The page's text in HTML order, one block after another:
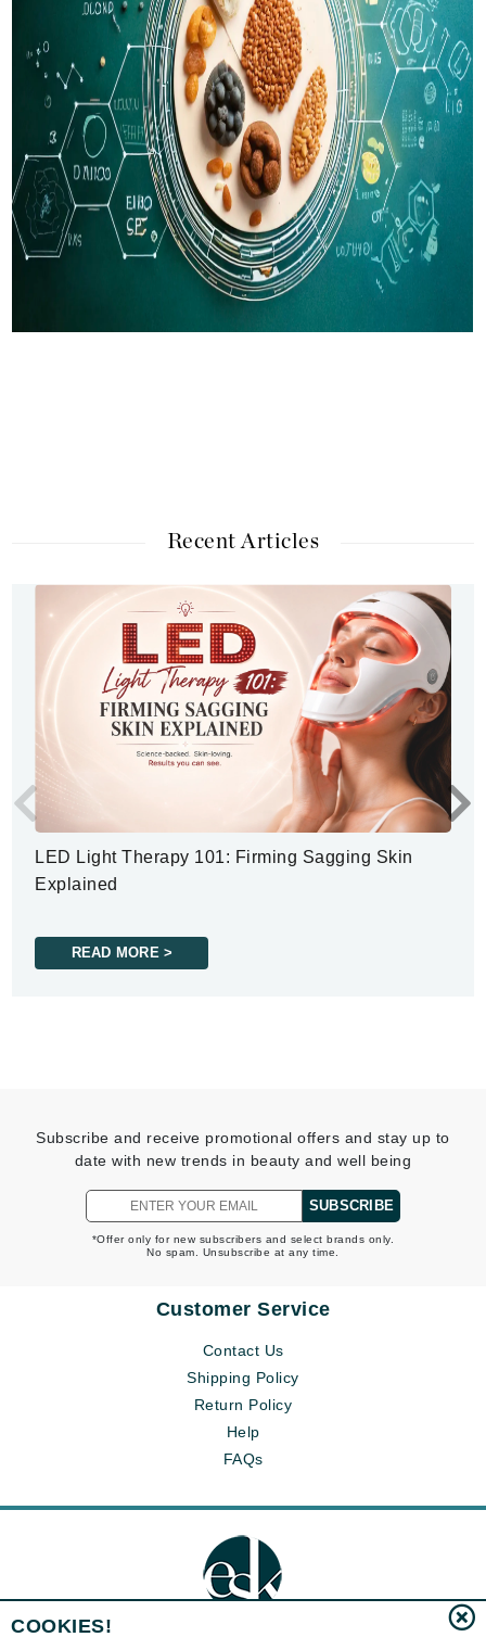
Recent Articles
LED Light Therapy 101: Firming Sagging Skin
Explained
READ MORE >
Subscribe and receive promotional offers and stay up to
date with new trends in beauty and well being
SUBSCRIBE
*Offer only for new subscribers and select brands only.
No spam. Unsubscribe at any time.
Customer Service
Contact Us
Shipping Policy
Return Policy
Help
FAQs
COOKIES!